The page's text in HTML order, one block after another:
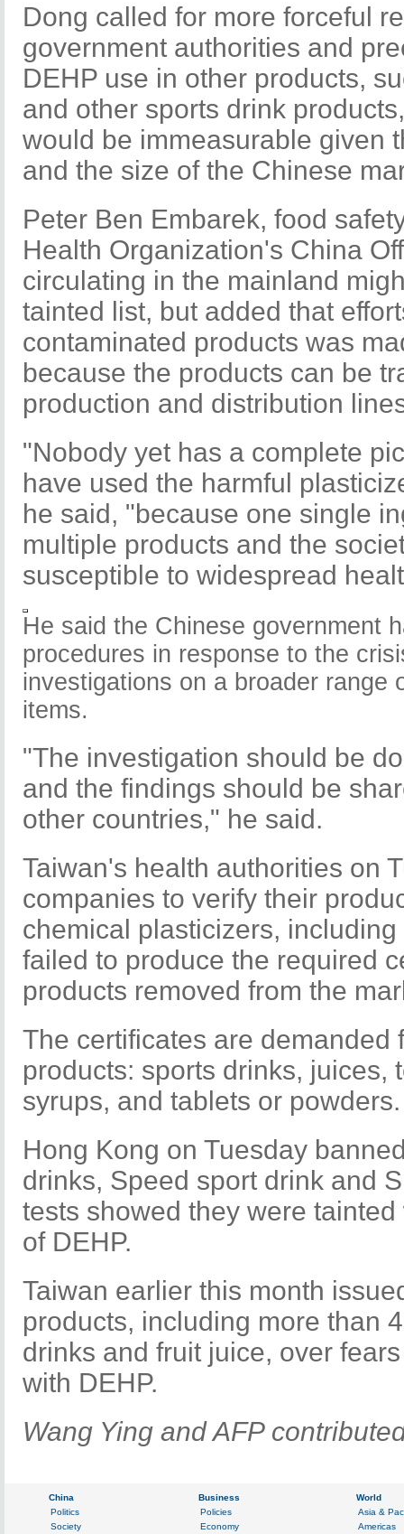
Dong called for more forceful
government authorities and
DEHP use in other products,
and other sports drink
would be immeasurable given
and the size of the Chinese
Peter Ben Embarek, food
Health Organization's China
circulating in the mainland
tainted list, but added that
contaminated products was
because the products can be
production and distribution
"Nobody yet has a complete
have used the harmful
he said, "because one single
multiple products and the
susceptible to widespread
He said the Chinese government
procedures in response to the
investigations on a broader range
items.
"The investigation should be
and the findings should be
other countries," he said.
Taiwan's health authorities on
companies to verify their
chemical plasticizers,
failed to produce the required
products removed from the
The certificates are demanded
products: sports drinks, juices,
syrups, and tablets or powders.
Hong Kong on Tuesday
drinks, Speed sport drink and
tests showed they were
of DEHP.
Taiwan earlier this month
products, including more than
drinks and fruit juice, over
with DEHP.
Wang Ying and AFP